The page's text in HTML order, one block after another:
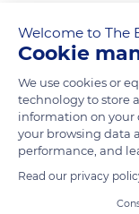
Marseille ship-owner
Georgine Barronet,
of Hermann Sabran,
grandson of Simon
Adolphe Auguste
Chappon, the
She then inherited the
Welcome to The
Cookie
We use cookies or
technology to store
information on your
your browsing data
performance, and
Read our privacy